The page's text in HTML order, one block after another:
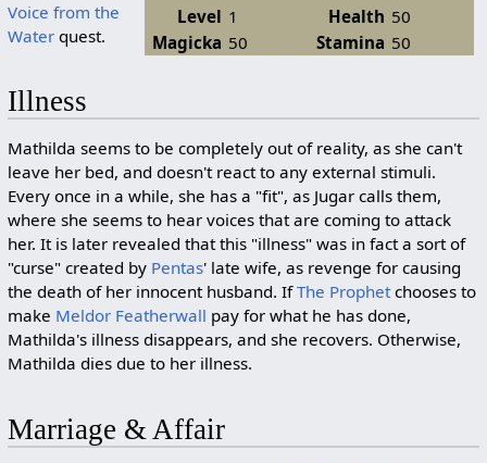
Level 1 Health 50
Magicka 50 Stamina 50
Voice from the
Waterquest.
Illness
Mathilda seems to be completely out of reality, as she can't
leave her bed, and doesn't react to any external stimuli.
Every once in a while, she has a "fit", as Jugar calls them,
where she seems to hear voices that are coming to attack
her. It is later revealed that this "illness" was in fact a sort of
"curse" created by Pentas' late wife, as revenge for causing
the death of her innocent husband. IfThe Prophetchooses to
make Meldor Featherwall pay for what he has done,
Mathilda's illness disappears, and she recovers. Otherwise,
Mathilda dies due to her illness.
Marriage & Affair